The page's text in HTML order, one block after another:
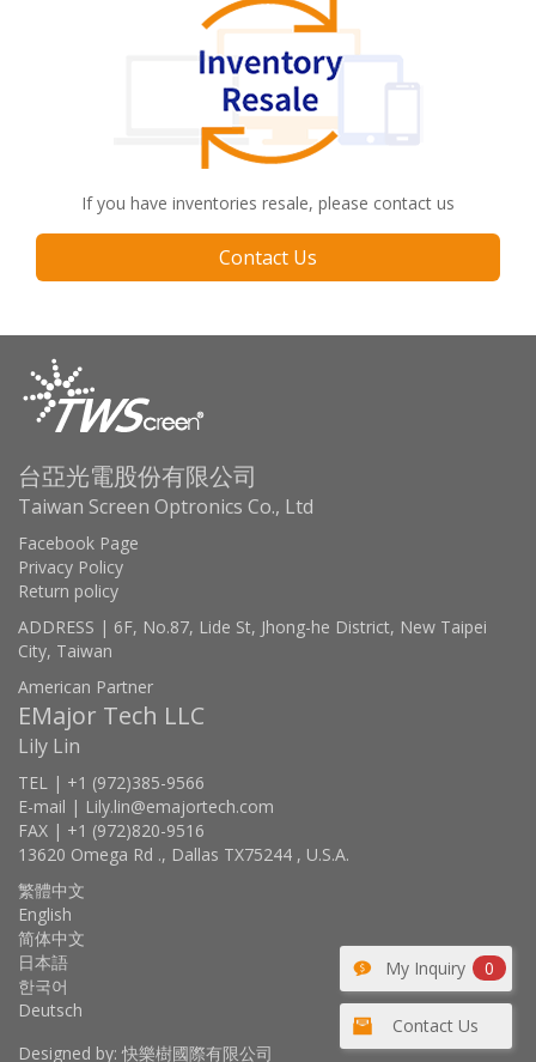
If you have inventories resale, please contact us
Contact Us
My Inquiry 0
Contact Us
台亞光電股份有限公司
Taiwan Screen Optronics Co., Ltd
Facebook Page
Privacy Policy
Return policy
ADDRESS | 6F, No.87, Lide St, Jhong-he District, New Taipei
City, Taiwan
American Partner
EMajor Tech LLC
Lily Lin
TEL | +1 (972)385-9566
E-mail | Lily.lin@emajortech.com
FAX | +1 (972)820-9516
13620 Omega Rd ., Dallas TX75244 , U.S.A.
繁體中文
English
简体中文
日本語
한국어
Deutsch
Designed by: 快樂樹國際有限公司